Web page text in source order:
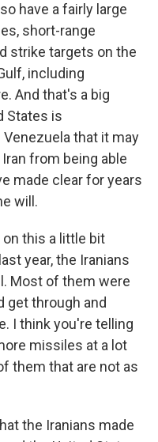
have a fairly large
short-range
strike targets on the
including
And that's a big
States is
that it may
from being able
made clear for years
will.
on this a little bit
year, the Iranians
Most of them were
get through and
I think you're telling
missiles at a lot
them that are not as
the Iranians made